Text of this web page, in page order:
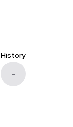
History
-